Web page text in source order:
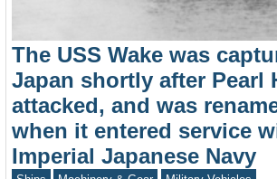
The USS Wake was
Japan shortly after Pearl
attacked, and was
when it entered service
Imperial Japanese Navy